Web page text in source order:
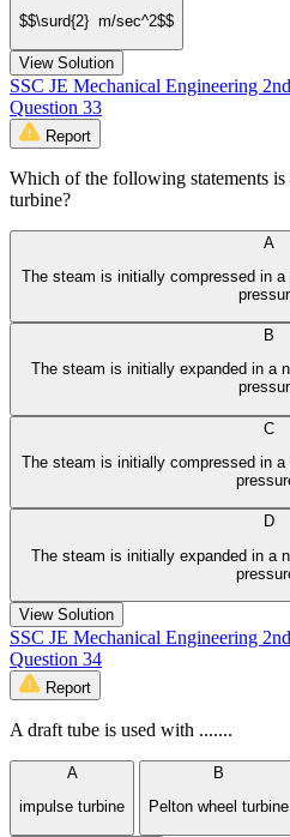
$$\surd{2} m/sec^2$$
View Solution
SSC JE Mechanical Engineering
Question 33
Report
Which of the following statements
turbine?
A
The steam is initially compressed in
B
The steam is initially expanded in a
C
The steam is initially compressed in
D
The steam is initially expanded in a
View Solution
SSC JE Mechanical Engineering
Question 34
Report
A draft tube is used with .......
A
impulse turbine
B
Pelton wheel turbine